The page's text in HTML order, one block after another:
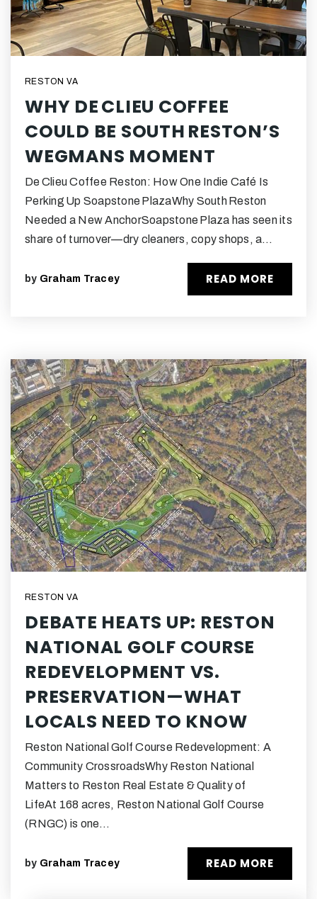
RESTON VA
WHY DE CLIEU COFFEE
COULD BE SOUTH RESTON’S
WEGMANS MOMENT
De Clieu Coffee Reston: How One Indie Café Is
Perking Up Soapstone PlazaWhy South Reston
Needed a New AnchorSoapstone Plaza has seen its
share of turnover—dry cleaners, copy shops, a…
by Graham Tracey READ MORE
RESTON VA
DEBATE HEATS UP: RESTON
NATIONAL GOLF COURSE
REDEVELOPMENT VS.
PRESERVATION—WHAT
LOCALS NEED TO KNOW
Reston National Golf Course Redevelopment: A
Community CrossroadsWhy Reston National
Matters to Reston Real Estate & Quality of
LifeAt 168 acres, Reston National Golf Course
(RNGC) is one…
by Graham Tracey READ MORE